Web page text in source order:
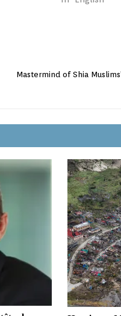
Mastermind of Shia